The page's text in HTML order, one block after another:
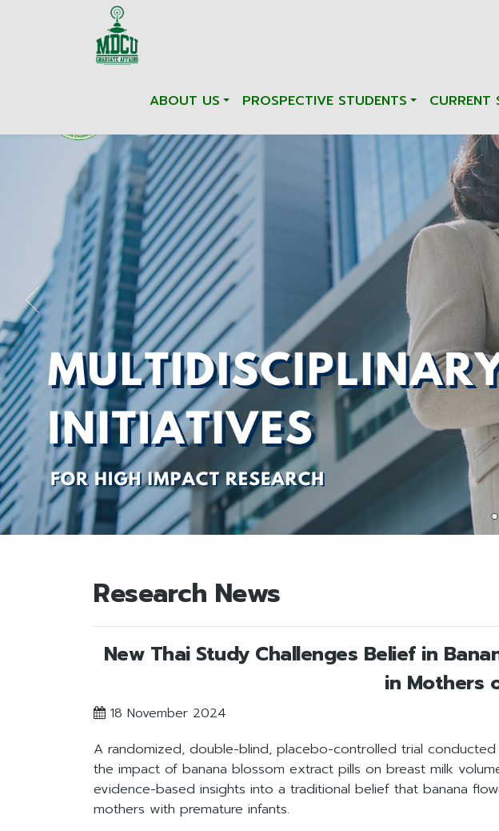
ABOUT US PROSPECTIVE STUDENTS CURRENT
Research News
New Thai Study Challenges Belief in
in Mothers
18 November 2024
A randomized, double-blind, placebo-controlled trial conducted
the impact of banana blossom extract pills on breast milk
evidence-based insights into a traditional belief that banana
mothers with premature infants.